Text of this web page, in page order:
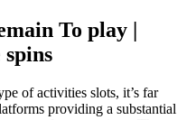
To play |
of activities slots, it’s far
providing a substantial